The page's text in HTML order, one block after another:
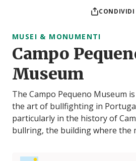
CONDIVIDI
MUSEI & MONUMENTI
Campo
Museum
The Campo Pequeno Museum
the art of bullfighting in
particularly in the history of
bullring, the building where the